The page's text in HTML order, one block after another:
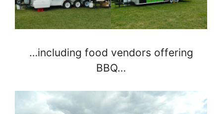
…including food vendors offering
BBQ…